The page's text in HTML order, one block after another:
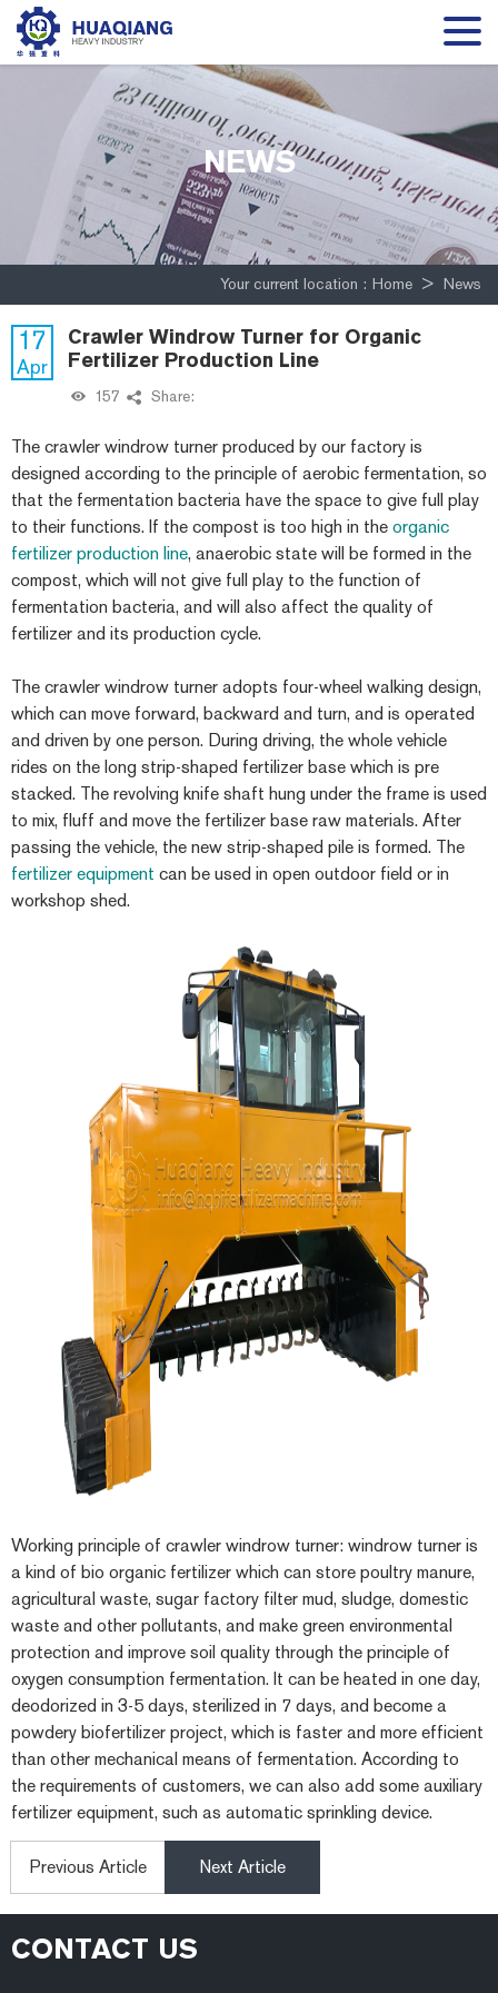
NEWS
Your current location : Home > News
17
Apr
Crawler Windrow Turner for Organic
Fertilizer Production Line
157 Share:
The crawler windrow turner produced by our factory is
designed according to the principle of aerobic fermentation, so
that the fermentation bacteria have the space to give full play
to their functions. If the compost is too high in the organic
fertilizer production line, anaerobic state will be formed in the
compost, which will not give full play to the function of
fermentation bacteria, and will also affect the quality of
fertilizer and its production cycle.
The crawler windrow turner adopts four-wheel walking design,
which can move forward, backward and turn, and is operated
and driven by one person. During driving, the whole vehicle
rides on the long strip-shaped fertilizer base which is pre
stacked. The revolving knife shaft hung under the frame is used
to mix, fluff and move the fertilizer base raw materials. After
passing the vehicle, the new strip-shaped pile is formed. The
fertilizer equipment can be used in open outdoor field or in
workshop shed.
Working principle of crawler windrow turner: windrow turner is
a kind of bio organic fertilizer which can store poultry manure,
agricultural waste, sugar factory filter mud, sludge, domestic
waste and other pollutants, and make green environmental
protection and improve soil quality through the principle of
oxygen consumption fermentation. It can be heated in one day,
deodorized in 3-5 days, sterilized in 7 days, and become a
powdery biofertilizer project, which is faster and more efficient
than other mechanical means of fermentation. According to
the requirements of customers, we can also add some auxiliary
fertilizer equipment, such as automatic sprinkling device.
Previous Article Next Article
CONTACT US